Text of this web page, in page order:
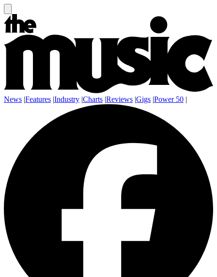
News |Features |Industry |Charts |Reviews |Gigs |Power 50 |